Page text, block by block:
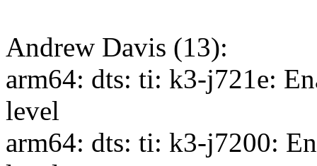
Andrew Davis (13):
arm64: dts: ti: k3-j721e:
level
arm64: dts: ti: k3-j7200: